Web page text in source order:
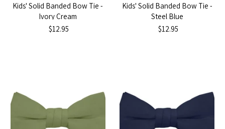
Kids' Solid Banded Bow Tie -
Ivory Cream
$12.95
Kids' Solid Banded Bow Tie -
Steel Blue
$12.95